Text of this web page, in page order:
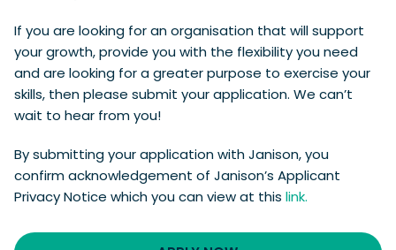
If you are looking for an organisation that will support
your growth, provide you with the flexibility you need
and are looking for a greater purpose to exercise your
skills, then please submit your application. We can’t
wait to hear from you!
By submitting your application with Janison, you
confirm acknowledgement of Janison’s Applicant
Privacy Notice which you can view at this link.